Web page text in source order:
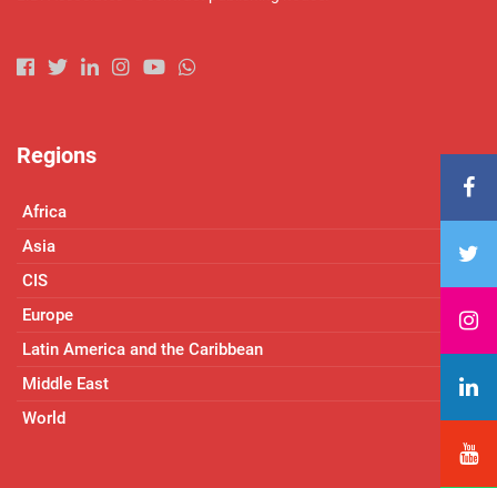
Regions
Africa
Asia
CIS
Europe
Latin America and the Caribbean
Middle East
World